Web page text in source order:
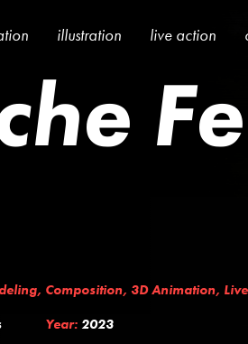
illustration live action
, Composition, 3D Animation,
Year: 2023